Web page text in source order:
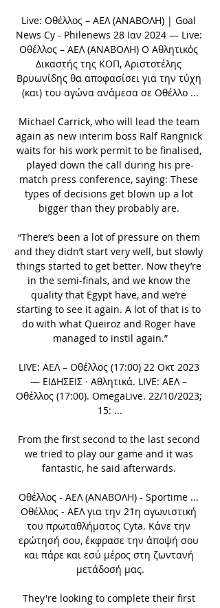
Live: Οθέλλος – ΑΕΛ (ΑΝΑΒΟΛΗ) | Goal
News Cy - Philenews 28 Ιαν 2024 — Live:
Οθέλλος – ΑΕΛ (ΑΝΑΒΟΛΗ) Ο Αθλητικός
Δικαστής της ΚΟΠ, Αριστοτέλης
Βρυωνίδης θα αποφασίσει για την τύχη
(και) του αγώνα ανάμεσα σε Οθέλλο ...
Michael Carrick, who will lead the team
again as new interim boss Ralf Rangnick
waits for his work permit to be finalised,
played down the call during his pre-
match press conference, saying: These
types of decisions get blown up a lot
bigger than they probably are.
“There’s been a lot of pressure on them
and they didn’t start very well, but slowly
things started to get better. Now they’re
in the semi-finals, and we know the
quality that Egypt have, and we’re
starting to see it again. A lot of that is to
do with what Queiroz and Roger have
managed to instil again.”
LIVE: ΑΕΛ – Οθέλλος (17:00) 22 Οκτ 2023
— ΕΙΔΗΣΕΙΣ · Αθλητικά. LIVE: ΑΕΛ –
Οθέλλος (17:00). OmegaLive. 22/10/2023;
15: ...
From the first second to the last second
we tried to play our game and it was
fantastic, he said afterwards.
Οθέλλος - ΑΕΛ (ΑΝΑΒΟΛΗ) - Sportime ...
Οθέλλος - ΑΕΛ για την 21η αγωνιστική
του πρωταθλήματος Cyta. Κάνε την
ερώτησή σου, έκφρασε την άποψή σου
και πάρε και εσύ μέρος στη ζωντανή
μετάδοσή μας.
They're looking to complete their first